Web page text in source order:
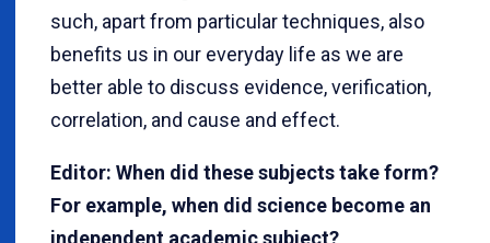
such, apart from particular techniques, also
benefits us in our everyday life as we are
better able to discuss evidence, verification,
correlation, and cause and effect.
Editor: When did these subjects take form?
For example, when did science become an
independent academic subject?